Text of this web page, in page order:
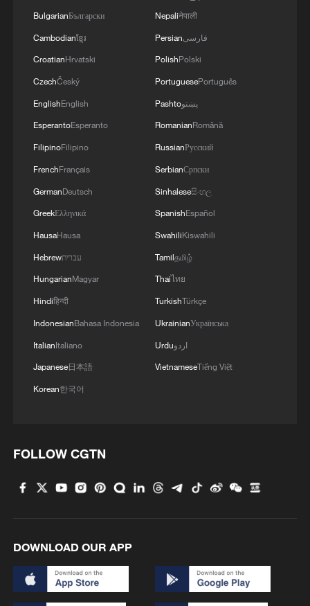
BulgarianБългарски
Cambodianខ្មែរ
CroatianHrvatski
CzechČeský
EnglishEnglish
EsperantoEsperanto
FilipinoFilipino
FrenchFrançais
GermanDeutsch
GreekΕλληνικά
HausaHausa
Hebrewעברית
HungarianMagyar
Hindiहिन्दी
IndonesianBahasa Indonesia
ItalianItaliano
Japanese日本語
Korean한국어
Nepaliनेपाली
Persianفارسی
PolishPolski
PortuguesePortuguês
Pashtoپښتو
RomanianRomână
RussianРусский
SerbianСрпски
Sinhaleseසිංහල
SpanishEspañol
SwahiliKiswahili
Tamilதமிழ்
Thaiไทย
TurkishTürkçe
UkrainianУкраїнська
Urduاردو
VietnameseTiếng Việt
FOLLOW CGTN
DOWNLOAD OUR APP